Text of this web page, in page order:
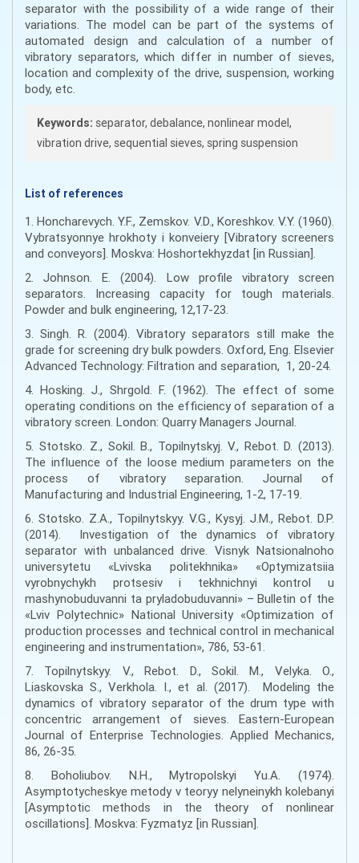
separator with the possibility of a wide range of their
variations. The model can be part of the systems of
automated design and calculation of a number of
vibratory separators, which differ in number of sieves,
location and complexity of the drive, suspension, working
body, etc.
Keywords: separator, debalance, nonlinear model,
vibration drive, sequential sieves, spring suspension
List of references
1. Honcharevych. Y.F., Zemskov. V.D., Koreshkov. V.Y. (1960).
Vybratsyonnye hrokhoty i konveiery [Vibratory screeners
and conveyors]. Moskva: Hoshortekhyzdat [in Russian].
2. Johnson. E. (2004). Low profile vibratory screen
separators. Increasing capacity for tough materials.
Powder and bulk engineering, 12,17-23.
3. Singh. R. (2004). Vibratory separators still make the
grade for screening dry bulk powders. Oxford, Eng. Elsevier
Advanced Technology: Filtration and separation, 1, 20-24.
4. Hosking. J., Shrgold. F. (1962). The effect of some
operating conditions on the efficiency of separation of a
vibratory screen. London: Quarry Managers Journal.
5. Stotsko. Z., Sokil. B., Topilnytskyj. V., Rebot. D. (2013).
The influence of the loose medium parameters on the
process of vibratory separation. Journal of
Manufacturing and Industrial Engineering, 1-2, 17-19.
6. Stotsko. Z.A., Topilnytskyy. V.G., Kysyj. J.M., Rebot. D.P.
(2014). Investigation of the dynamics of vibratory
separator with unbalanced drive. Visnyk Natsionalnoho
universytetu «Lvivska politekhnika» «Optymizatsiia
vyrobnychykh protsesiv i tekhnichnyi kontrol u
mashynobuduvanni ta pryladobuduvanni» – Bulletin of the
«Lviv Polytechnic» National University «Optimization of
production processes and technical control in mechanical
engineering and instrumentation», 786, 53-61.
7. Topilnytskyy. V., Rebot. D., Sokil. M., Velyka. O.,
Liaskovska S., Verkhola. I., et al. (2017). Modeling the
dynamics of vibratory separator of the drum type with
concentric arrangement of sieves. Eastern-European
Journal of Enterprise Technologies. Applied Mechanics,
86, 26-35.
8. Boholiubov. N.H., Mytropolskyi Yu.A. (1974).
Asymptotycheskye metody v teoryy nelyneinykh kolebanyi
[Asymptotic methods in the theory of nonlinear
oscillations]. Moskva: Fyzmatyz [in Russian].